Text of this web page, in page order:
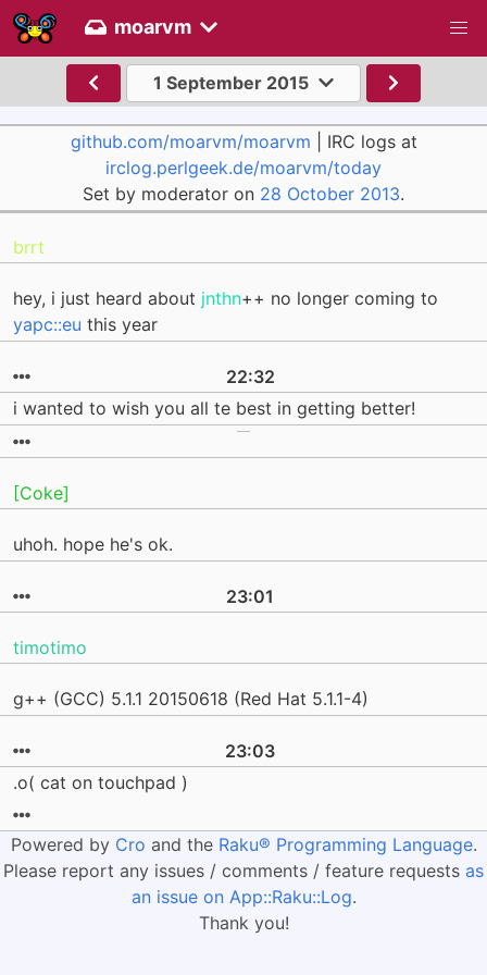
moarvm
1 September 2015
github.com/moarvm/moarvm | IRC logs at
irclog.perlgeek.de/moarvm/today
Set by moderator on 28 October 2013.
brrt
hey, i just heard about jnthn++ no longer coming to
yapc::eu this year
22:32
i wanted to wish you all te best in getting better!
[Coke]
uhoh. hope he's ok.
23:01
timotimo
g++ (GCC) 5.1.1 20150618 (Red Hat 5.1.1-4)
23:03
.o( cat on touchpad )
Powered by Cro and the Raku® Programming Language.
Please report any issues / comments / feature requests as
an issue on App::Raku::Log.
Thank you!